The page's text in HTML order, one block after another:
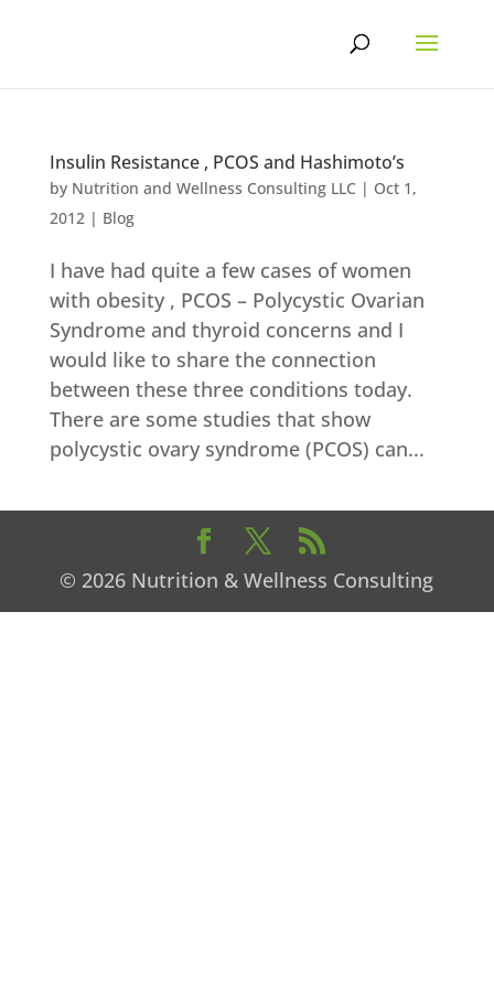
Insulin Resistance , PCOS and Hashimoto’s
by Nutrition and Wellness Consulting LLC | Oct 1,
2012| Blog
I have had quite a few cases of women
with obesity , PCOS – Polycystic Ovarian
Syndrome and thyroid concerns and I
would like to share the connection
between these three conditions today.
There are some studies that show
polycystic ovary syndrome (PCOS) can...
© 2026 Nutrition & Wellness Consulting